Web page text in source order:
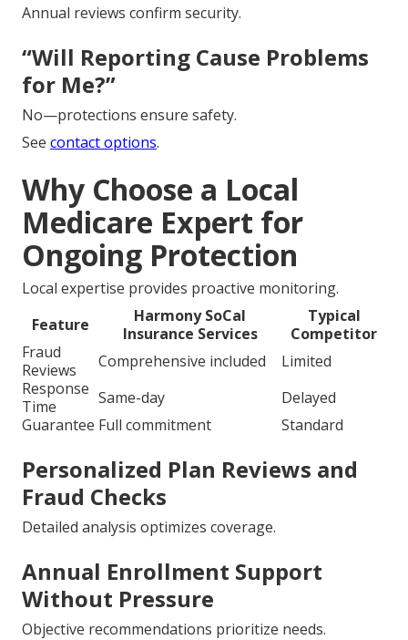
Annual reviews confirm security.
“Will Reporting Cause Problems
for Me?”
No—protections ensure safety.
See contact options.
Why Choose a Local
Medicare Expert for
Ongoing Protection
Local expertise provides proactive monitoring.
Feature
Harmony SoCal
Insurance Services
Typical
Competitor
Fraud
Reviews
Comprehensive included
Limited
Response
Time
Same-day
Delayed
Guarantee Full commitment Standard
Personalized Plan Reviews and
Fraud Checks
Detailed analysis optimizes coverage.
Annual Enrollment Support
Without Pressure
Objective recommendations prioritize needs.